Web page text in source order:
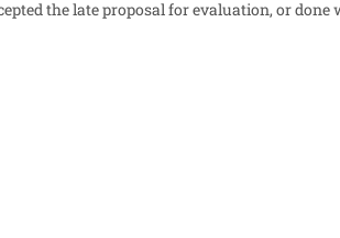
the late proposal for evaluation, or done